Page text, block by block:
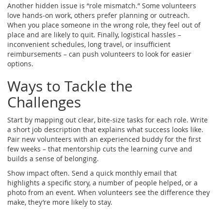
Another hidden issue is “role mismatch.” Some volunteers
love hands‑on work, others prefer planning or outreach.
When you place someone in the wrong role, they feel out of
place and are likely to quit. Finally, logistical hassles –
inconvenient schedules, long travel, or insufficient
reimbursements – can push volunteers to look for easier
options.
Ways to Tackle the
Challenges
Start by mapping out clear, bite‑size tasks for each role. Write
a short job description that explains what success looks like.
Pair new volunteers with an experienced buddy for the first
few weeks – that mentorship cuts the learning curve and
builds a sense of belonging.
Show impact often. Send a quick monthly email that
highlights a specific story, a number of people helped, or a
photo from an event. When volunteers see the difference they
make, they’re more likely to stay.